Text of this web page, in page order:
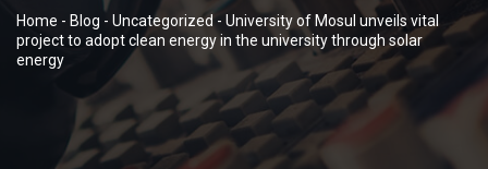
Home - Blog - Uncategorized - University of Mosul unveils vital
project to adopt clean energy in the university through solar
energy